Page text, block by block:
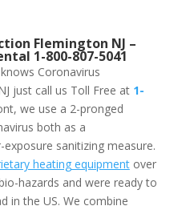
Flemington NJ –
1-800-807-5041
knows Coronavirus
just call us Toll Free at 1-
we use a 2-pronged
both as a
sanitizing measure.
heating equipmentover
hazards and were ready to
in the US. We combine